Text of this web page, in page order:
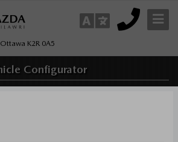
K2R 0A5
Configurator